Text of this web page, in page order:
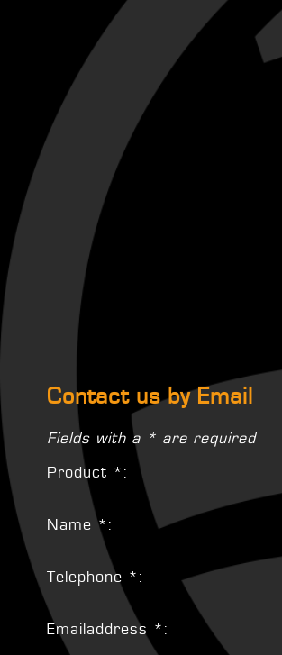
Contact us by Email
Fields with a * are required
Product *:
Name *:
Telephone *:
Emailaddress *: